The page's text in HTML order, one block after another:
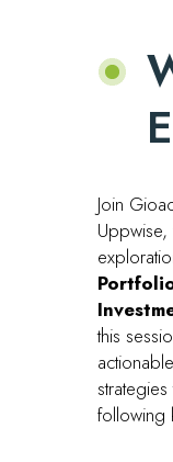
Join
this
following